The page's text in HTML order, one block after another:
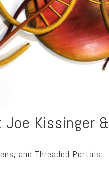
Joe Kissinger &
and Threaded Portals